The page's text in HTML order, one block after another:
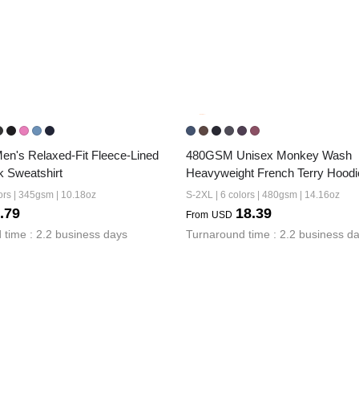
Relaxed-Fit Fleece-Lined
Sweatshirt
| 345gsm | 10.18oz
time : 2.2 business days
480GSM Unisex Monkey Wash
Heavyweight French Terry
S-2XL | 6 colors | 480gsm | 14.16oz
From USD 18.39
Turnaround time : 2.2 business